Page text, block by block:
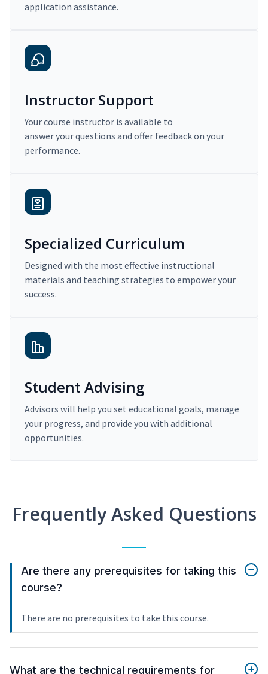
application assistance.
Instructor Support
Your course instructor is available to
answer your questions and offer feedback on your
performance.
Specialized Curriculum
Designed with the most effective instructional
materials and teaching strategies to empower your
success.
Student Advising
Advisors will help you set educational goals, manage
your progress, and provide you with additional
opportunities.
Frequently Asked Questions
Are there any prerequisites for taking this
course?
There are no prerequisites to take this course.
What are the technical requirements for